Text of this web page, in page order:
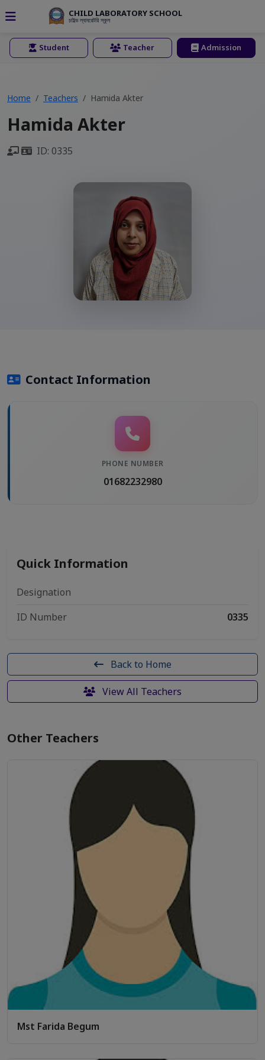
CHILD LABORATORY SCHOOL
চাইল্ড ল্যাবরেটরি স্কুল
Student Teacher Admission
Home Teachers Hamida Akter
Hamida Akter
ID: 0335
Contact Information
PHONE NUMBER
01682232980
Quick Information
Designation
ID Number
0335
Back to Home
View All Teachers
Other Teachers
Mst Farida Begum